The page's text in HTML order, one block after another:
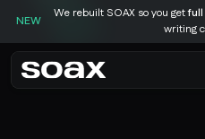
NEW
We rebuilt SOAX so you get
writing